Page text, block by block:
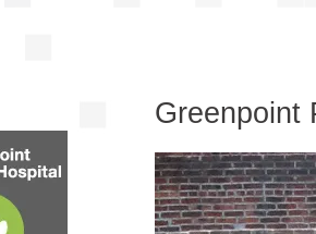
Greenpoint